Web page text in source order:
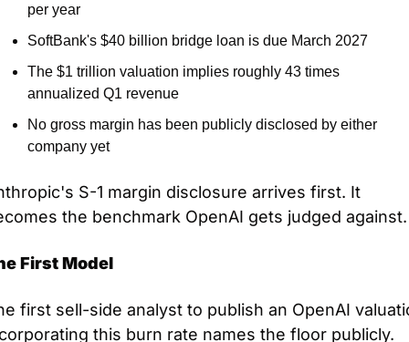
per year
SoftBank's $40 billion bridge loan is due March 2027
The $1 trillion valuation implies roughly 43 times
annualized Q1 revenue
No gross margin has been publicly disclosed by either
company yet
S-1 margin disclosure arrives first. It
the benchmark OpenAI gets judged against.
First Model
first sell-side analyst to publish an OpenAI
this burn rate names the floor publicly.